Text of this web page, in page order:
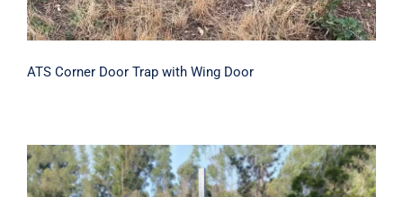
ATS Corner Door Trap with Wing Door